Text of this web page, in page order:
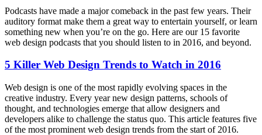
Podcasts have made a major comeback in the past few years. Their
auditory format make them a great way to entertain yourself, or learn
something new when you’re on the go. Here are our 15 favorite
web design podcasts that you should listen to in 2016, and beyond.
5 Killer Web Design Trends to Watch in 2016
Web design is one of the most rapidly evolving spaces in the
creative industry. Every year new design patterns, schools of
thought, and technologies emerge that allow designers and
developers alike to challenge the status quo. This article features five
of the most prominent web design trends from the start of 2016.